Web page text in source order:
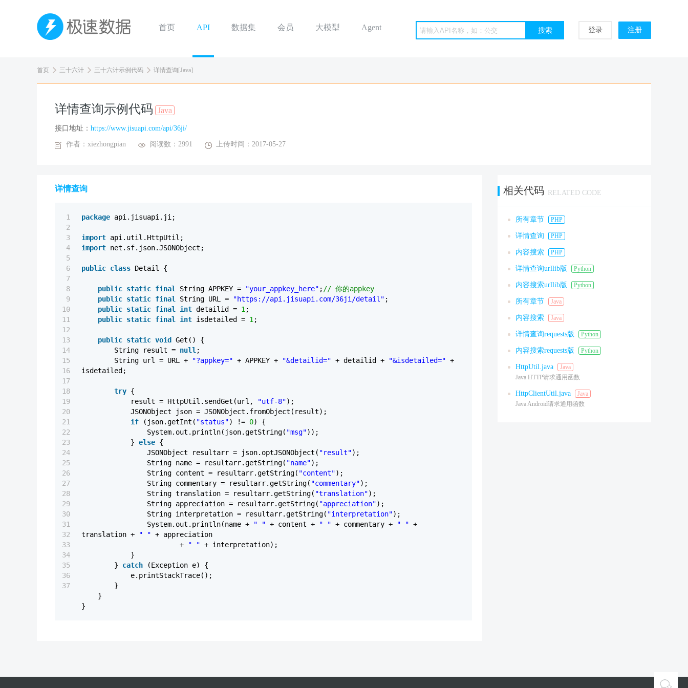
首页 API 数据集 会员 大模型 Agent 登录 注册
首页 三十六计 三十六计示例代码 详情查询[Java]
详情查询示例代码 Java
接口地址： https://www.jisuapi.com/api/36ji/
作者：xiezhongpian 阅读数：2991 上传时间：2017-05-27
详情查询
1
2
3
4
5
6
7
8
9
10
11
12
13
14
15
16
17
18
19
20
21
22
23
24
25
26
27
28
29
30
31
32
33
34
35
36
37
package api.jisuapi.ji;
import api.util.HttpUtil;
import net.sf.json.JSONObject;
public class Detail {
public static final String APPKEY = "your_appkey_here" ; // 你的appkey
public static final String URL = "https://api.jisuapi.com/36ji/detail" ;
public static final int detailid = 1 ;
public static final int isdetailed = 1 ;
public static void
Get() {
String result = null ;
String url = URL +
"?appkey=" + APPKEY + "&detailid=" + detailid + "&isdetailed=" +
isdetailed;
try {
result = HttpUtil.sendGet(url,
"utf-8");
JSONObject json = JSONObject.fromObject(result);
if
(json.getInt( "status") != 0) {
System.out.println(json.getString( "msg"));
} else {
JSONObject resultarr = json.optJSONObject( "result");
String name = resultarr.getString( "name");
String content = resultarr.getString( "content");
String commentary = resultarr.getString( "commentary");
String translation = resultarr.getString( "translation");
String appreciation = resultarr.getString( "appreciation");
String interpretation = resultarr.getString( "interpretation");
System.out.println(name +
" " + content + " " + commentary + " " +
translation +
" " + appreciation
+
" " + interpretation);
}
} catch
(Exception e) {
e.printStackTrace();
}
}
}
相关代码 RELATED CODE
所有章节 PHP
详情查询 PHP
内容搜索 PHP
详情查询urllib版 Python
内容搜索urllib版 Python
所有章节 Java
内容搜索 Java
详情查询requests版 Python
内容搜索requests版 Python
HttpUtil.java
Java
Java HTTP请求通用函数
HttpClientUtil.java
Java
Java Android请求通用函数